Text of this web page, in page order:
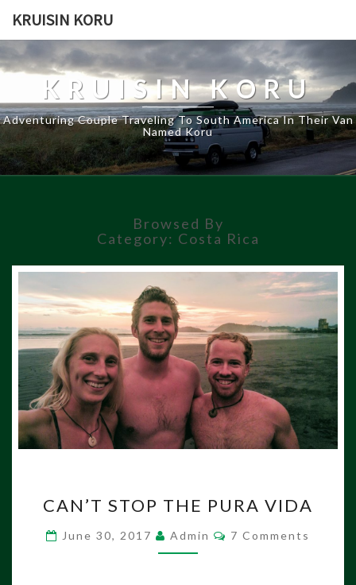
KRUISIN KORU
KRUISIN KORU
Adventuring Couple Traveling To South America In Their Van
Named Koru
Browsed By
Category: Costa Rica
A
’
T
CAN’T STOP THE PURA VIDA
June 30, 2017 Admin
C
O
7 Comments